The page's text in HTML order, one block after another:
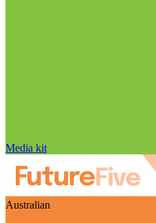
Media kit
Australian